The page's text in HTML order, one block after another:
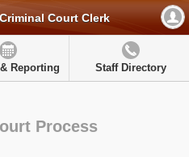
Court Clerk
Reporting Staff Directory
Process